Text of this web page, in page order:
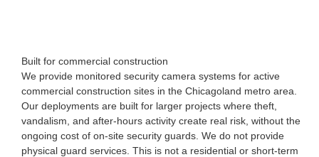
Built for commercial construction
We provide monitored security camera systems for active
commercial construction sites in the Chicagoland metro area.
Our deployments are built for larger projects where theft,
vandalism, and after-hours activity create real risk, without the
ongoing cost of on-site security guards. We do not provide
physical guard services. This is not a residential or short-term